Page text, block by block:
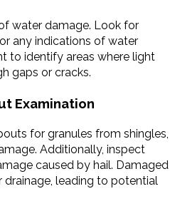
water damage. Look for
any indications of water
to identify areas where light
gaps or cracks.
Examination
for granules from shingles,
Additionally, inspect
caused by hail. Damaged
leading to potential